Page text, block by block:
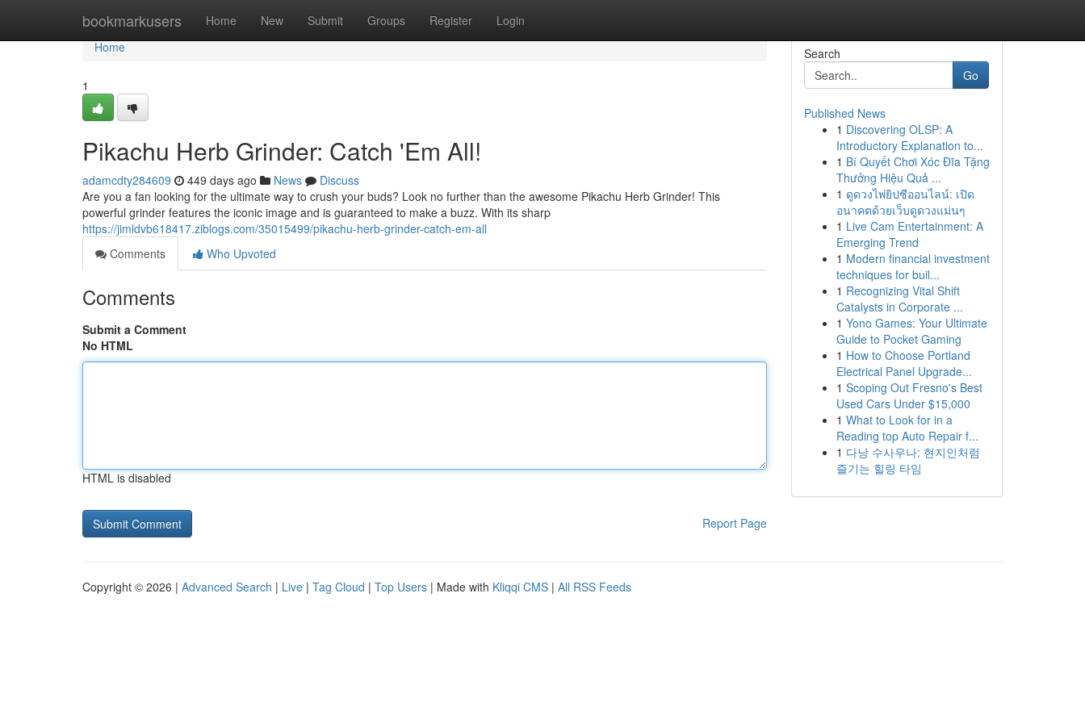
bookmarkusers Home New Submit Groups Register Login
Home
Home
1
Pikachu Herb Grinder: Catch 'Em All!
adamcdty284609 449 days ago News
Discuss
Are you a fan looking for the ultimate way to crush your buds? Look no further than the awesome Pikachu Herb Grinder! This
powerful grinder features the iconic image and is guaranteed to make a buzz. With its sharp
https://jimldvb618417.ziblogs.com/35015499/pikachu-herb-grinder-catch-em-all
Comments
Who Upvoted
Comments
Submit a Comment
No HTML
HTML is disabled
Report Page
Search
Go
Published News
1 Discovering OLSP: A
Introductory Explanation to...
1 Bí Quyết Chơi Xóc Đĩa Tặng
Thưởng Hiệu Quả ...
1 ดูดวงไพ่ยิปซีออนไลน์: เปิด
อนาคตด้วยเว็บดูดวงแม่นๆ
1 Live Cam Entertainment: A
Emerging Trend
1 Modern financial investment
techniques for buil...
1 Recognizing Vital Shift
Catalysts in Corporate ...
1 Yono Games: Your Ultimate
Guide to Pocket Gaming
1 How to Choose Portland
Electrical Panel Upgrade...
1 Scoping Out Fresno's Best
Used Cars Under $15,000
1 What to Look for in a
Reading top Auto Repair f...
1 다낭 수사우나: 현지인처럼
즐기는 힐링 타임
Copyright © 2026 | Advanced Search | Live | Tag Cloud | Top Users | Made with Kliqqi CMS | All RSS Feeds